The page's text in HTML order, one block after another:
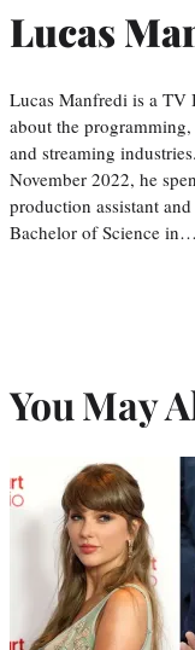
Lucas
Lucas Manfredi is a TV
about the
and streaming
November 2022, he
production assistant
Bachelor of Science in…
You May